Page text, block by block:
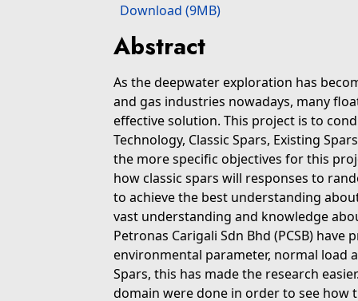
Download (9MB)
Abstract
As the deepwater exploration has
and gas industries nowadays, many
effective solution. This project is to
Technology, Classic Spars, Existing
the more specific objectives for this
how classic spars will responses to
to achieve the best understanding
vast understanding and knowledge
Petronas Carigali Sdn Bhd (PCSB)
environmental parameter, normal load
Spars, this has made the research
domain were done in order to see how